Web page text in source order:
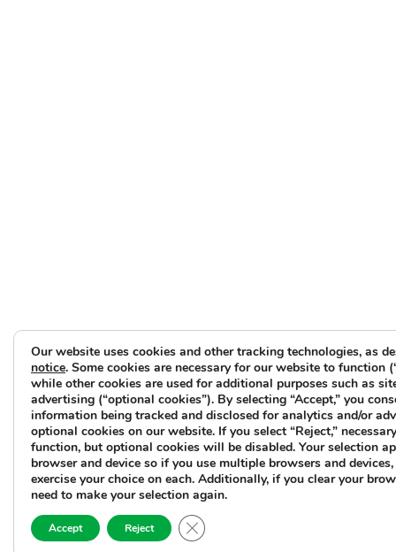
Our website uses cookies and other tracking technologies, as
notice. Some cookies are necessary for our website to function
while other cookies are used for additional purposes such as
advertising (“optional cookies”). By selecting “Accept,” you
information being tracked and disclosed for analytics and/or
optional cookies on our website. If you select “Reject,”
function, but optional cookies will be disabled. Your selection
browser and device so if you use multiple browsers and
exercise your choice on each. Additionally, if you clear your
need to make your selection again.
Accept Reject Close GDPR Cookie Banner